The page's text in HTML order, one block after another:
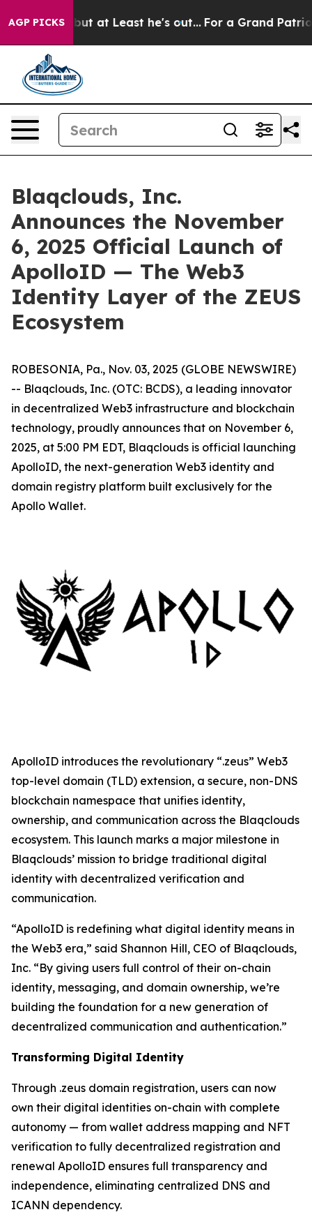
AGP PICKSbut at Least he's out... For a Grand Patriotic
Blaqclouds, Inc.
Announces the November
6, 2025 Official Launch of
ApolloID — The Web3
Identity Layer of the ZEUS
Ecosystem
ROBESONIA, Pa., Nov. 03, 2025 (GLOBE NEWSWIRE)
-- Blaqclouds, Inc. (OTC: BCDS), a leading innovator
in decentralized Web3 infrastructure and blockchain
technology, proudly announces that on November 6,
2025, at 5:00 PM EDT, Blaqclouds is official launching
ApolloID, the next-generation Web3 identity and
domain registry platform built exclusively for the
Apollo Wallet.
ApolloID introduces the revolutionary “.zeus” Web3
top-level domain (TLD) extension, a secure, non-DNS
blockchain namespace that unifies identity,
ownership, and communication across the Blaqclouds
ecosystem. This launch marks a major milestone in
Blaqclouds’ mission to bridge traditional digital
identity with decentralized verification and
communication.
“ApolloID is redefining what digital identity means in
the Web3 era,” said Shannon Hill, CEO of Blaqclouds,
Inc. “By giving users full control of their on-chain
identity, messaging, and domain ownership, we’re
building the foundation for a new generation of
decentralized communication and authentication.”
Transforming Digital Identity
Through .zeus domain registration, users can now
own their digital identities on-chain with complete
autonomy — from wallet address mapping and NFT
verification to fully decentralized registration and
renewal ApolloID ensures full transparency and
independence, eliminating centralized DNS and
ICANN dependency.